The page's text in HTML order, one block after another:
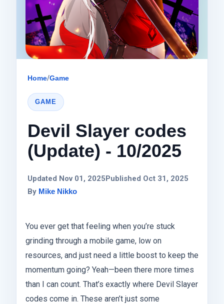
Home/Game
GAME
Devil Slayer codes
(Update) - 10/2025
Updated Nov 01, 2025Published Oct 31, 2025
By Mike Nikko
You ever get that feeling when you’re stuck
grinding through a mobile game, low on
resources, and just need a little boost to keep the
momentum going? Yeah—been there more times
than I can count. That’s exactly where Devil Slayer
codes come in. These aren’t just some